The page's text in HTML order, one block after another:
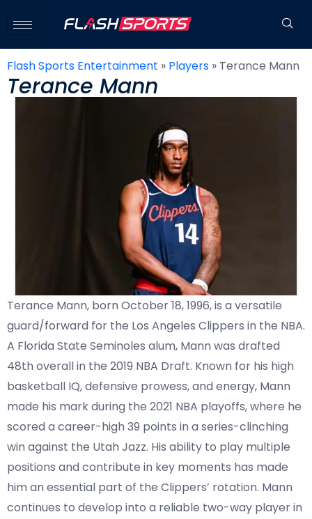
Flash Sports Entertainment » Players » Terance Mann
Terance Mann
Terance Mann, born October 18, 1996, is a versatile
guard/forward for the Los Angeles Clippers in the NBA.
A Florida State Seminoles alum, Mann was drafted
48th overall in the 2019 NBA Draft. Known for his high
basketball IQ, defensive prowess, and energy, Mann
made his mark during the 2021 NBA playoffs, where he
scored a career-high 39 points in a series-clinching
win against the Utah Jazz. His ability to play multiple
positions and contribute in key moments has made
him an essential part of the Clippers’ rotation. Mann
continues to develop into a reliable two-way player in